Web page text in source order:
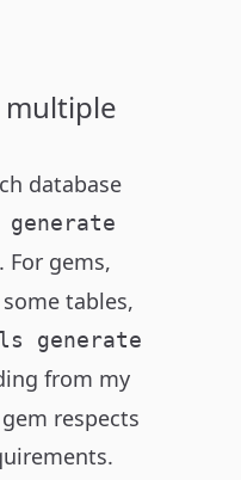
database
For gems,
tables,
generate
from my
respects